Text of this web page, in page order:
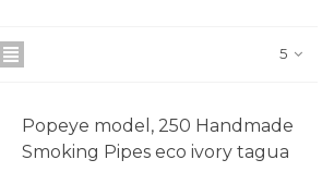
5
Popeye model, 250 Handmade
Smoking Pipes eco ivory tagua